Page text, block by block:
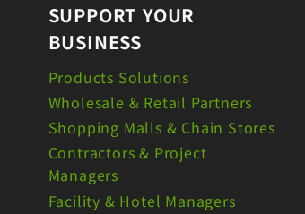
SUPPORT YOUR
BUSINESS
Products Solutions
Wholesale & Retail Partners
Shopping Malls & Chain Stores
Contractors & Project
Managers
Facility & Hotel Managers